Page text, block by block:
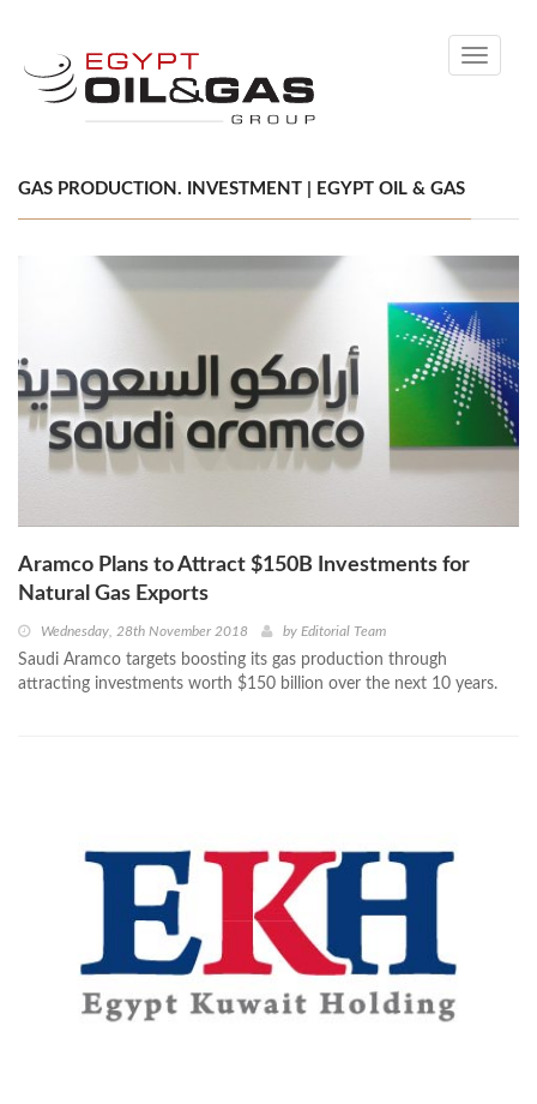
Toggle
GAS PRODUCTION. INVESTMENT | EGYPT OIL & GAS
Aramco Plans to Attract $150B Investments for
Natural Gas Exports
Wednesday, 28th November 2018 by Editorial Team
Saudi Aramco targets boosting its gas production through
attracting investments worth $150 billion over the next 10 years.